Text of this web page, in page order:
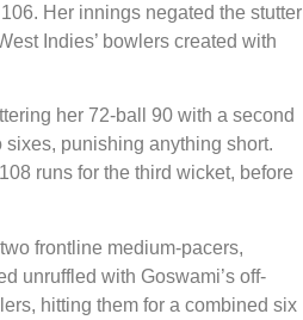
Her innings negated the stutter
Indies’ bowlers created with
her 72-ball 90 with a second
punishing anything short.
runs for the third wicket, before
frontline medium-pacers,
unruffled with Goswami’s off-
hitting them for a combined six